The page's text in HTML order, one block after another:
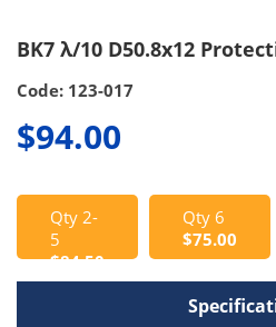
BK7 λ/10 D50.8x12
Code: 123-017
$94.00
Qty 2-
5
$84.50
Qty 6
$75.00